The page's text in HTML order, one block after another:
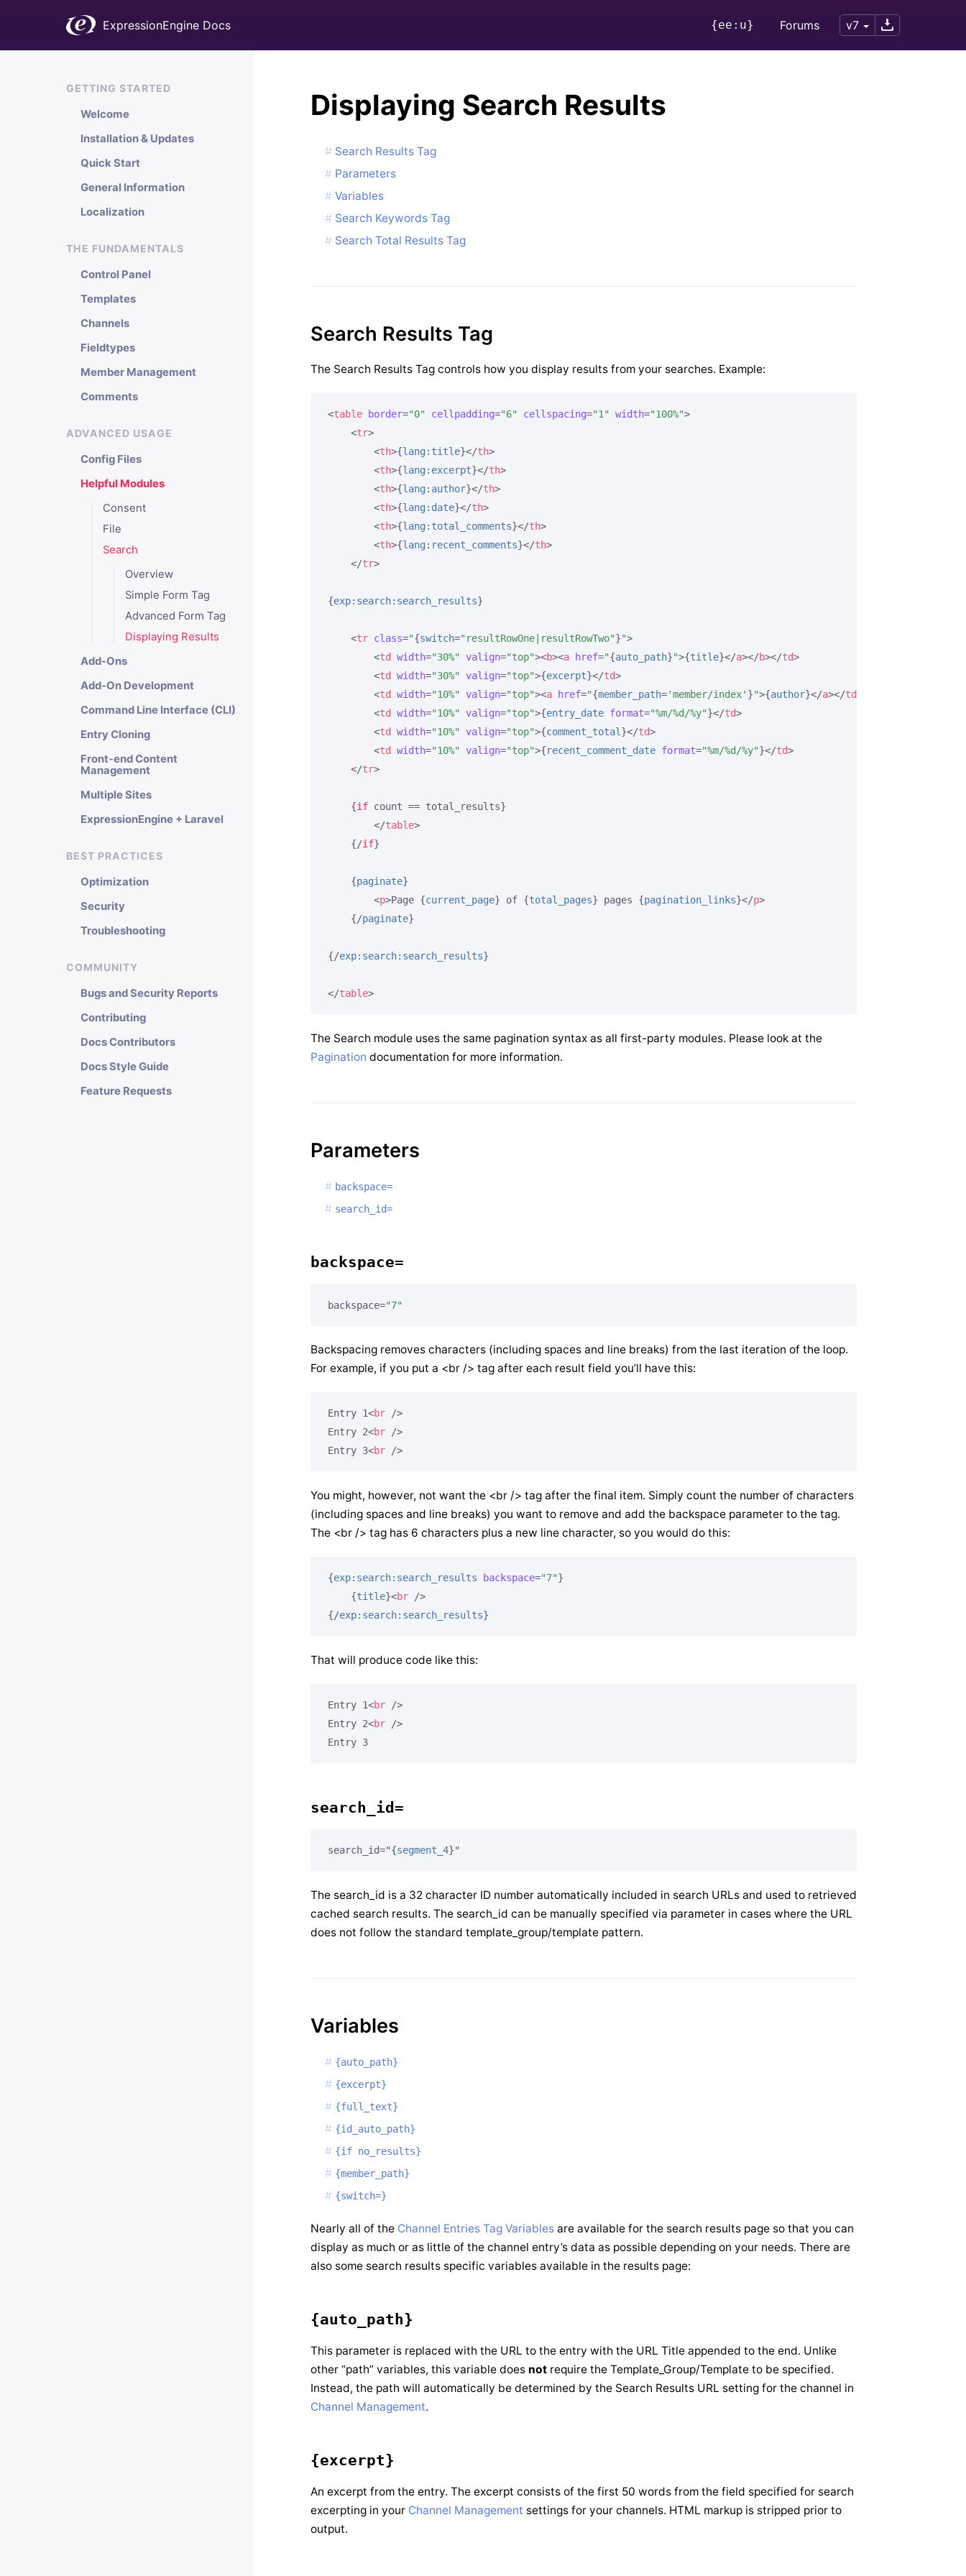
ExpressionEngine Docs {ee:u} Forums v7
GETTING STARTED
Welcome
Installation & Updates
Quick Start
General Information
Localization
THE FUNDAMENTALS
Control Panel
Templates
Channels
Fieldtypes
Member Management
Comments
ADVANCED USAGE
Config Files
Helpful Modules
Consent
File
Search
Overview
Simple Form Tag
Advanced Form Tag
Displaying Results
Add-Ons
Add-On Development
Command Line Interface (CLI)
Entry Cloning
Front-end Content
Management
Multiple Sites
ExpressionEngine + Laravel
BEST PRACTICES
Optimization
Security
Troubleshooting
COMMUNITY
Bugs and Security Reports
Contributing
Docs Contributors
Docs Style Guide
Feature Requests
Displaying Search Results
Search Results Tag
Parameters
Variables
Search Keywords Tag
Search Total Results Tag
Search Results Tag
The Search Results Tag controls how you display results from your searches. Example:
<table border="0" cellpadding="6" cellspacing="1" width="100%">
<tr>
<th>{lang:title}</th>
<th>{lang:excerpt}</th>
<th>{lang:author}</th>
<th>{lang:date}</th>
<th>{lang:total_comments}</th>
<th>{lang:recent_comments}</th>
</tr>
{exp:search:search_results}
<tr class="{switch="resultRowOne|resultRowTwo"}">
<td width="30%" valign="top"><b><a href="{auto_path}">{title}</a></b></td>
<td width="30%" valign="top">{excerpt}</td>
<td width="10%" valign="top"><a href="{member_path='member/index' }">{author}</a></td
<td width="10%" valign="top">{entry_date format="%m/%d/%y"}</td>
<td width="10%" valign="top">{comment_total}</td>
<td width="10%" valign="top">{recent_comment_date format="%m/%d/%y"}</td>
</tr>
{if count == total_results}
</table>
{/if}
{paginate}
<p>Page {current_page} of {total_pages} pages {pagination_links}</p>
{/paginate}
{/exp:search:search_results}
</table>
The Search module uses the same pagination syntax as all first-party modules. Please look at the
Pagination documentation for more information.
Parameters
backspace=
search_id=
backspace=
backspace="7"
Backspacing removes characters (including spaces and line breaks) from the last iteration of the loop.
For example, if you put a <br /> tag after each result field you’ll have this:
Entry 1<br />
Entry 2<br />
Entry 3<br />
You might, however, not want the <br /> tag after the final item. Simply count the number of characters
(including spaces and line breaks) you want to remove and add the backspace parameter to the tag.
The <br /> tag has 6 characters plus a new line character, so you would do this:
{exp:search:search_results backspace="7"}
{title}<br />
{/exp:search:search_results}
That will produce code like this:
Entry 1<br />
Entry 2<br />
search_id=
search_id="{segment_4}"
The search_id is a 32 character ID number automatically included in search URLs and used to retrieved
cached search results. The search_id can be manually specified via parameter in cases where the URL
does not follow the standard template_group/template pattern.
Variables
{auto_path}
{excerpt}
{full_text}
{id_auto_path}
{if no_results}
{member_path}
{switch=}
Nearly all of the Channel Entries Tag Variables are available for the search results page so that you can
display as much or as little of the channel entry’s data as possible depending on your needs. There are
also some search results specific variables available in the results page:
{auto_path}
This parameter is replaced with the URL to the entry with the URL Title appended to the end. Unlike
other “path” variables, this variable does not require the Template_Group/Template to be specified.
Instead, the path will automatically be determined by the Search Results URL setting for the channel in
Channel Management.
{excerpt}
An excerpt from the entry. The excerpt consists of the first 50 words from the field specified for search
excerpting in your Channel Management settings for your channels. HTML markup is stripped prior to
output.